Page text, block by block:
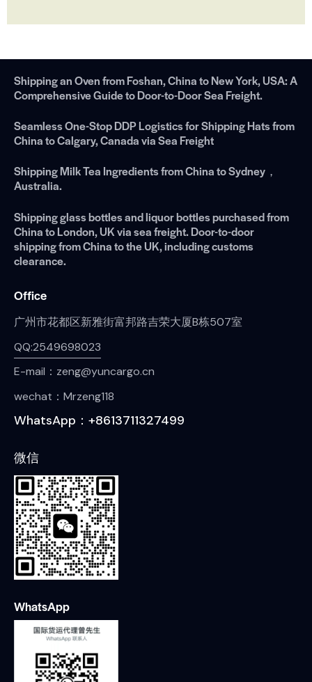
Shipping an Oven from Foshan, China to New York, USA: A
Comprehensive Guide to Door-to-Door Sea Freight.
Seamless One-Stop DDP Logistics for Shipping Hats from
China to Calgary, Canada via Sea Freight
Shipping Milk Tea Ingredients from China to Sydney，
Australia.
Shipping glass bottles and liquor bottles purchased from
China to London, UK via sea freight. Door-to-door
shipping from China to the UK, including customs
clearance.
Office
广州市花都区新雅街富邦路吉荣大厦B栋507室
QQ:2549698023
E-mail：zeng@yuncargo.cn
wechat：Mrzeng118
WhatsApp：+8613711327499
微信
WhatsApp